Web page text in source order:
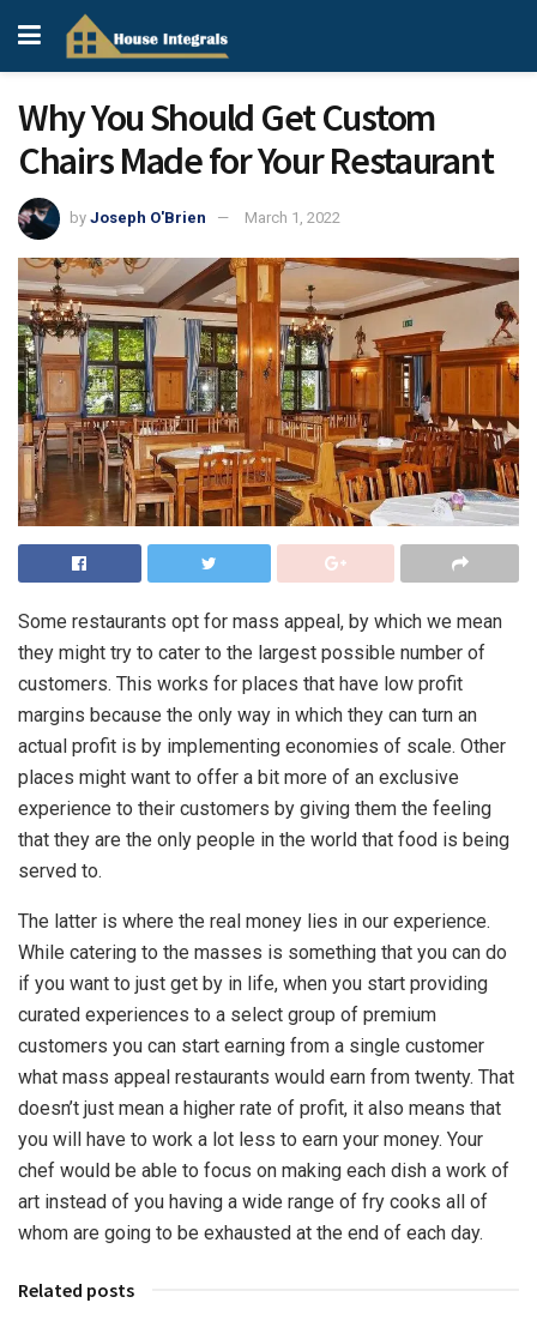
Why You Should Get Custom
Chairs Made for Your Restaurant
by Joseph O'Brien March 1, 2022
Some restaurants opt for mass appeal, by which we mean
they might try to cater to the largest possible number of
customers. This works for places that have low profit
margins because the only way in which they can turn an
actual profit is by implementing economies of scale. Other
places might want to offer a bit more of an exclusive
experience to their customers by giving them the feeling
that they are the only people in the world that food is being
served to.
The latter is where the real money lies in our experience.
While catering to the masses is something that you can do
if you want to just get by in life, when you start providing
curated experiences to a select group of premium
customers you can start earning from a single customer
what mass appeal restaurants would earn from twenty. That
doesn’t just mean a higher rate of profit, it also means that
you will have to work a lot less to earn your money. Your
chef would be able to focus on making each dish a work of
art instead of you having a wide range of fry cooks all of
whom are going to be exhausted at the end of each day.
Related posts